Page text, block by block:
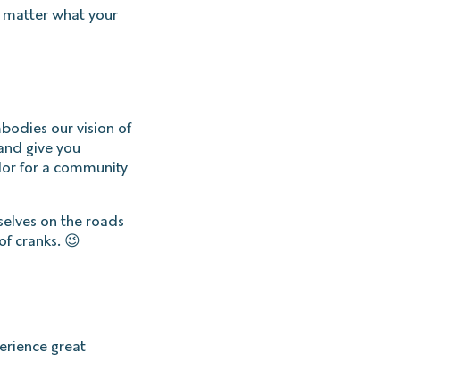
matter what your
our vision of
give you
for a community
on the roads
cranks. 😉
great